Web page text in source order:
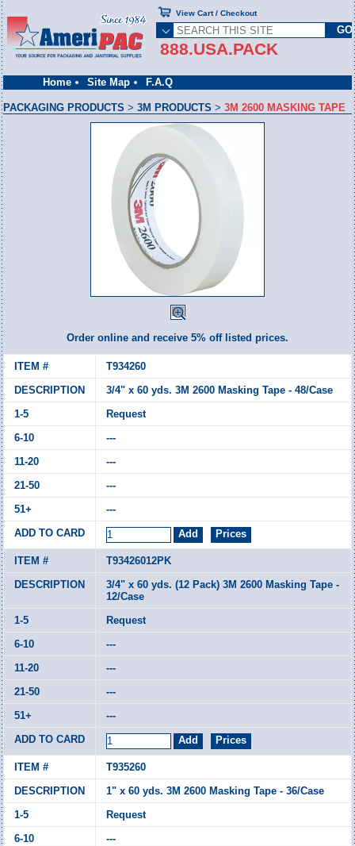
Home Site Map F.A.Q
888.USA.PACK
View Cart / Checkout
PACKAGING PRODUCTS >3M PRODUCTS >3M 2600 MASKING TAPE
Order online and receive 5% off listed prices.
T934260
3/4" x 60 yds. 3M 2600 Masking Tape - 48/Case
Request
---
---
---
---
T93426012PK
3/4" x 60 yds. (12 Pack) 3M 2600 Masking Tape -
12/Case
Request
---
---
---
---
T935260
1" x 60 yds. 3M 2600 Masking Tape - 36/Case
Request
---